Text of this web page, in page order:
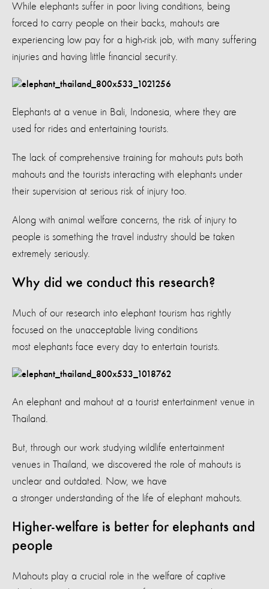
While elephants suffer in poor living conditions, being
forced to carry people on their backs, mahouts are
experiencing low pay for a high-risk job, with many suffering
injuries and having little financial security.
Elephants at a venue in Bali, Indonesia, where they are
used for rides and entertaining tourists.
The lack of comprehensive training for mahouts puts both
mahouts and the tourists interacting with elephants under
their supervision at serious risk of injury too.
Along with animal welfare concerns, the risk of injury to
people is something the travel industry should be taken
extremely seriously.
Why did we conduct this research?
Much of our research into elephant tourism has rightly
focused on the unacceptable living conditions
most elephants face every day to entertain tourists.
An elephant and mahout at a tourist entertainment venue in
Thailand.
But, through our work studying wildlife entertainment
venues in Thailand, we discovered the role of mahouts is
unclear and outdated. Now, we have
a stronger understanding of the life of elephant mahouts.
Higher-welfare is better for elephants and
people
Mahouts play a crucial role in the welfare of captive